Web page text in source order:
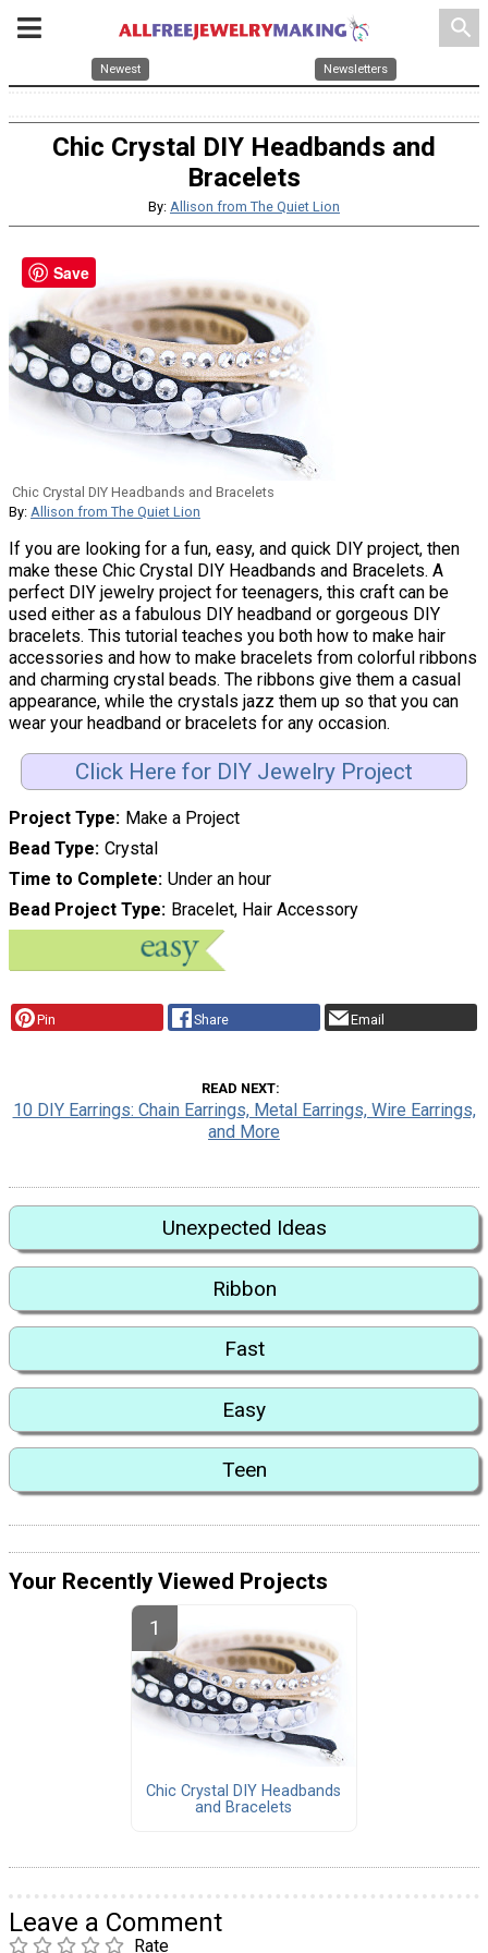
search
Newest Newsletters
Chic Crystal DIY Headbands and
Bracelets
By: Allison from The Quiet Lion
Chic Crystal DIY Headbands and Bracelets
By: Allison from The Quiet Lion
If you are looking for a fun, easy, and quick DIY project, then
make these Chic Crystal DIY Headbands and Bracelets. A
perfect DIY jewelry project for teenagers, this craft can be
used either as a fabulous DIY headband or gorgeous DIY
bracelets. This tutorial teaches you both how to make hair
accessories and how to make bracelets from colorful ribbons
and charming crystal beads. The ribbons give them a casual
appearance, while the crystals jazz them up so that you can
wear your headband or bracelets for any occasion.
Click Here for DIY Jewelry Project
Project Type
Make a Project
Bead Type Crystal
Time to Complete Under an hour
Bead Project Type
Bracelet, Hair Accessory
Pin Share Email
READ NEXT
10 DIY Earrings: Chain Earrings, Metal Earrings, Wire Earrings,
and More
Unexpected Ideas
Ribbon
Fast
Easy
Teen
Your Recently Viewed Projects
Chic Crystal DIY Headbands
and Bracelets
Leave a Comment
Rate
Save